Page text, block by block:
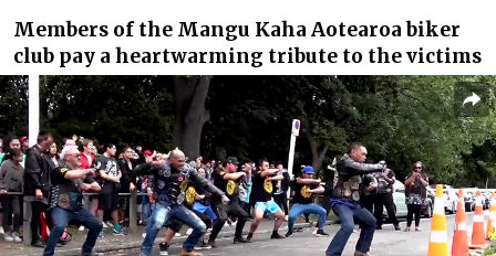
Members of the Mangu Kaha Aotearoa biker
club pay a heartwarming tribute to the victims